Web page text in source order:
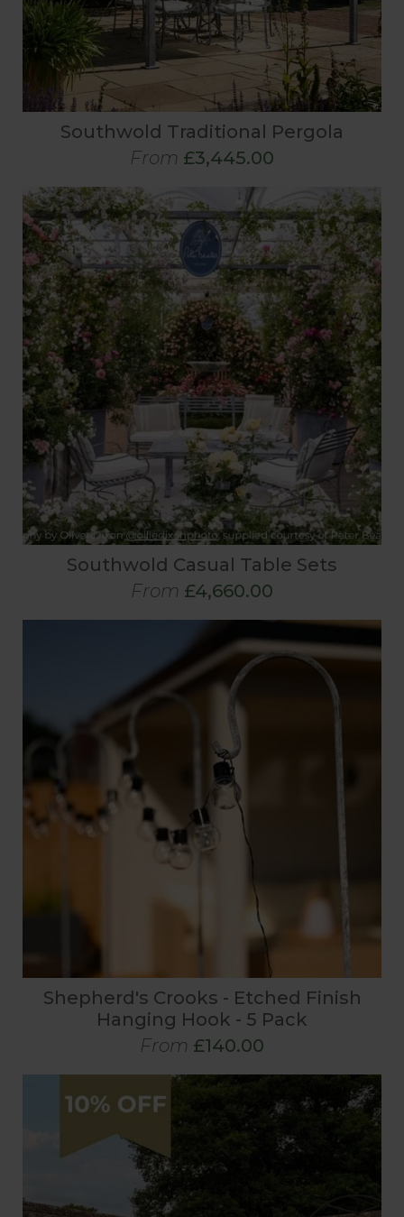
Southwold Traditional Pergola
From £3,445.00
Southwold Casual Table Sets
From £4,660.00
Shepherd's Crooks - Etched Finish
Hanging Hook - 5 Pack
From £140.00